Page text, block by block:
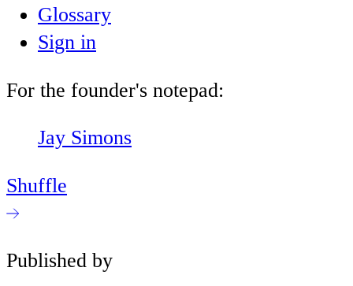
Glossary
Sign in
For the founder's notepad:
Jay Simons
Shuffle
Published by